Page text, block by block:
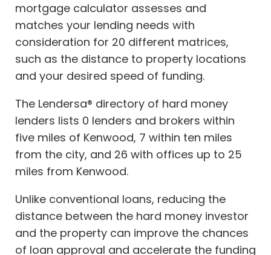
mortgage calculator assesses and
matches your lending needs with
consideration for 20 different matrices,
such as the distance to property locations
and your desired speed of funding.
The Lendersa® directory of hard money
lenders lists 0 lenders and brokers within
five miles of Kenwood, 7 within ten miles
from the city, and 26 with offices up to 25
miles from Kenwood.
Unlike conventional loans, reducing the
distance between the hard money investor
and the property can improve the chances
of loan approval and accelerate the funding